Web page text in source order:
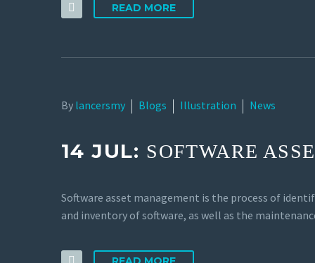
READ MORE
By lancersmy Blogs Illustration News
14 JUL: SOFTWARE
Software asset management is the process of
and inventory of software, as well as the